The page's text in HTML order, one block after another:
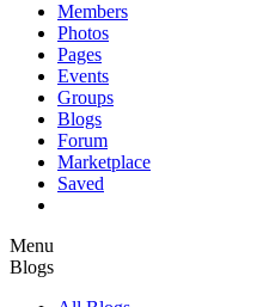
Members
Photos
Pages
Events
Groups
Blogs
Forum
Marketplace
Saved
Menu
Blogs